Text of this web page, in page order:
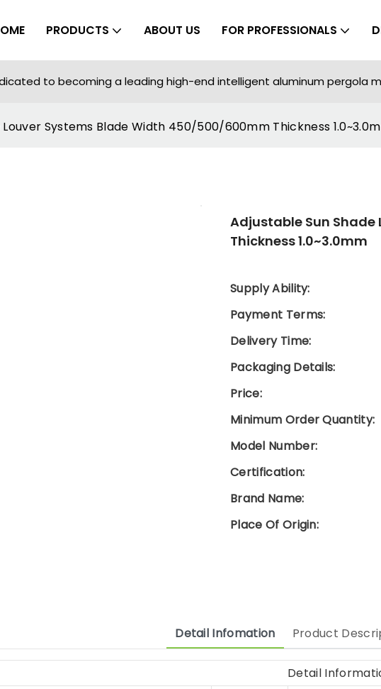
PRODUCTS ABOUT US FOR PROFESSIONALS
to becoming a leading high-end intelligent aluminum pergola
Systems Blade Width 450/500/600mm Thickness
Adjustable Sun
Thickness 1.0~3.0mm
Supply Ability:
Payment Terms:
Delivery Time:
Packaging Details:
Price:
Minimum Order Quantity:
Model Number:
Certification:
Brand Name:
Place Of Origin:
Detail Infomation Product
Detail